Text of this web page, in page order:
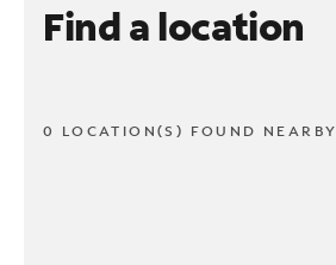
Find a location
0 LOCATION(S) FOUND NEARBY